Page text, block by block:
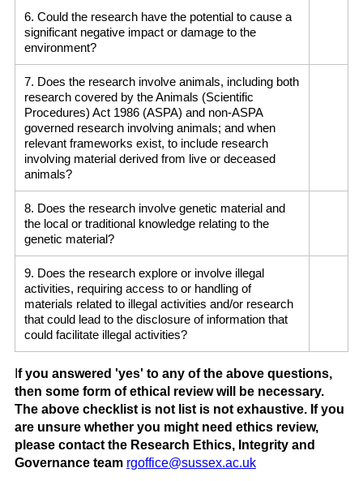
6. Could the research have the potential to cause a
significant negative impact or damage to the
environment?
7. Does the research involve animals, including both
research covered by the Animals (Scientific
Procedures) Act 1986 (ASPA) and non-ASPA
governed research involving animals; and when
relevant frameworks exist, to include research
involving material derived from live or deceased
animals?
8. Does the research involve genetic material and
the local or traditional knowledge relating to the
genetic material?
9. Does the research explore or involve illegal
activities, requiring access to or handling of
materials related to illegal activities and/or research
that could lead to the disclosure of information that
could facilitate illegal activities?
f you answered 'yes' to any of the above questions,
then some form of ethical review will be necessary.
The above checklist is not list is not exhaustive. If you
are unsure whether you might need ethics review,
please contact the Research Ethics, Integrity and
Governance team rgoffice@sussex.ac.uk